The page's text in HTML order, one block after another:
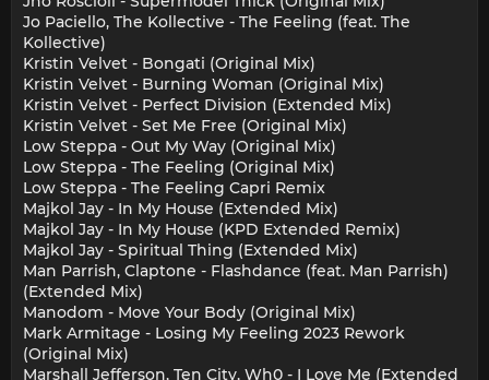
Jo Paciello, The Kollective - The Feeling (feat. The
Kollective)
Kristin Velvet - Bongati (Original Mix)
Kristin Velvet - Burning Woman (Original Mix)
Kristin Velvet - Perfect Division (Extended Mix)
Kristin Velvet - Set Me Free (Original Mix)
Low Steppa - Out My Way (Original Mix)
Low Steppa - The Feeling (Original Mix)
Low Steppa - The Feeling Capri Remix
Majkol Jay - In My House (Extended Mix)
Majkol Jay - In My House (KPD Extended Remix)
Majkol Jay - Spiritual Thing (Extended Mix)
Man Parrish, Claptone - Flashdance (feat. Man Parrish)
(Extended Mix)
Manodom - Move Your Body (Original Mix)
Mark Armitage - Losing My Feeling 2023 Rework
(Original Mix)
Marshall Jefferson, Ten City, Wh0 - I Love Me (Extended